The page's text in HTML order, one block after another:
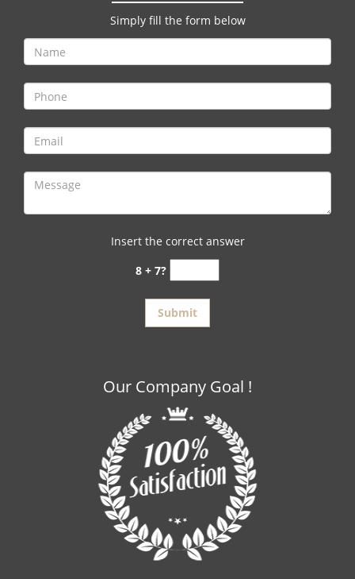
g
o
n
Simply fill the form below
Insert the correct answer
8 + 7?
Our Company Goal !